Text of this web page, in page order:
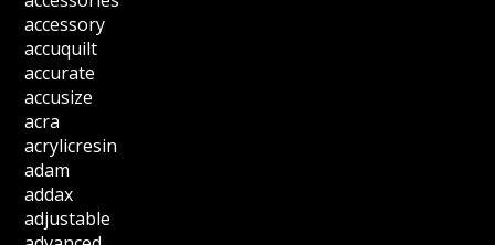
accessory
accuquilt
accurate
accusize
acra
acrylicresin
adam
addax
adjustable